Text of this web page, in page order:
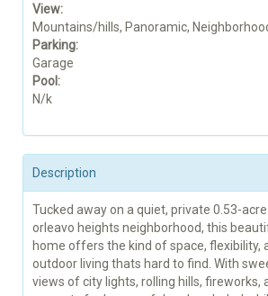
View:
Mountains/hills, Panoramic,
Parking:
Garage
Pool:
N/k
Description
Tucked away on a quiet, private 0.53-
orleavo heights neighborhood, this
home offers the kind of space, flexibility,
outdoor living thats hard to find. With
views of city lights, rolling hills, fireworks,